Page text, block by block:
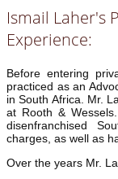
Ismail Laher's
Experience:
Before entering
practiced as an
in South Africa. Mr.
at Rooth &
disenfranchised
charges, as well as
Over the years Mr.